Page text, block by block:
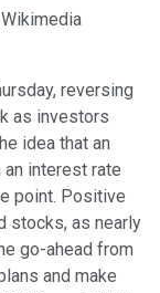
reversing
as investors
idea that an
interest rate
point. Positive
stocks, as nearly
go-ahead from
and make